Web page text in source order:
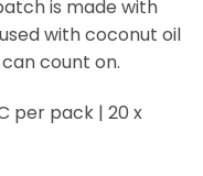
is made with
with coconut oil
count on.
per pack | 20 x